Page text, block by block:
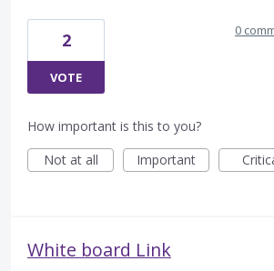
2
VOTE
0
How important is this to you?
Not at all
Important
White board Link